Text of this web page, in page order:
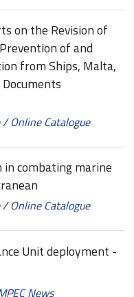
on the Revision of
of and
from Ships, Malta,
/Online Catalogue
in combating marine
/Online Catalogue
Unit deployment -
News